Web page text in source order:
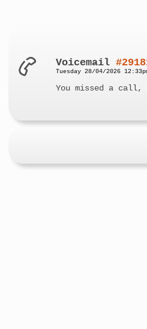
Voicemail
Tuesday 28/04/2026
You missed a